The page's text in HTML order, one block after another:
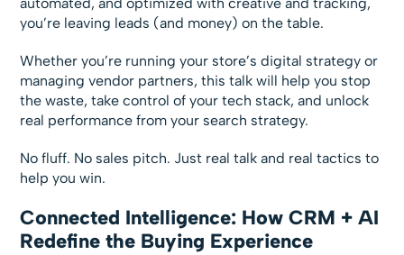
automated, and optimized with creative and tracking,
you’re leaving leads (and money) on the table.
Whether you’re running your store’s digital strategy or
managing vendor partners, this talk will help you stop
the waste, take control of your tech stack, and unlock
real performance from your search strategy.
No fluff. No sales pitch. Just real talk and real tactics to
help you win.
Connected Intelligence: How CRM + AI
Redefine the Buying Experience